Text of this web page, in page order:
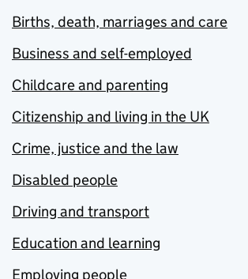
Births, death, marriages and care
Business and self-employed
Childcare and parenting
Citizenship and living in the UK
Crime, justice and the law
Disabled people
Driving and transport
Education and learning
Employing people